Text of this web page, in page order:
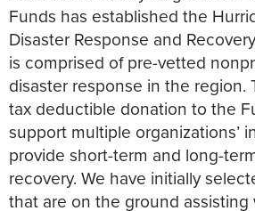
Funds has established the
Disaster Response and
is comprised of pre-vetted
disaster response in the region.
tax deductible donation to the
support multiple organizations’
provide short-term and long-
recovery. We have initially
that are on the ground